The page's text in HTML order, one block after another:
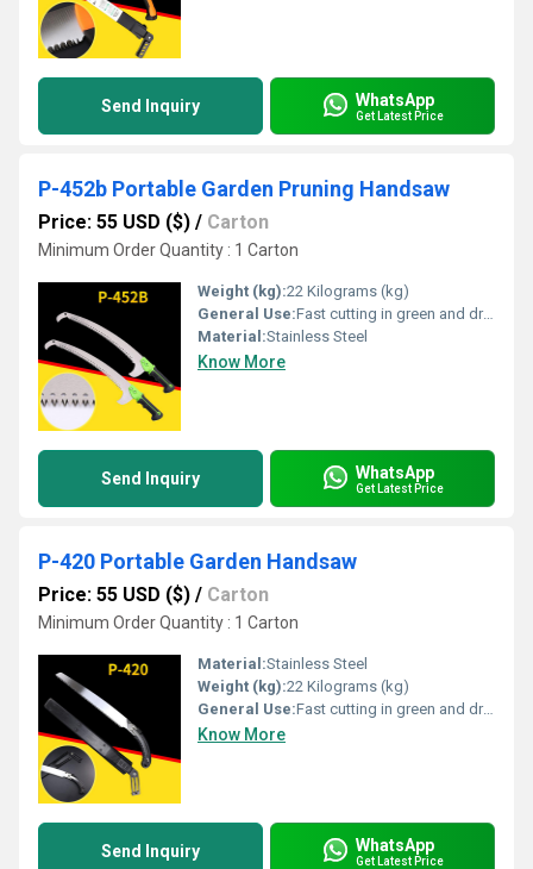
Send Inquiry WhatsApp
Get Latest Price
P-452b Portable Garden Pruning Handsaw
Price: 55 USD ($) / Carton
Minimum Order Quantity : 1 Carton
Weight (kg):22 Kilograms (kg)
General Use:Fast cutting in green and dry wood, plastic and bone etc. For hunters, campers etc.
Material:Stainless Steel
Know More
Send Inquiry WhatsApp
Get Latest Price
P-420 Portable Garden Handsaw
Price: 55 USD ($) / Carton
Minimum Order Quantity : 1 Carton
Material:Stainless Steel
Weight (kg):22 Kilograms (kg)
General Use:Fast cutting in green and dry wood, plastic and bone etc. For hunters, campers etc.
Know More
Send Inquiry WhatsApp
Get Latest Price